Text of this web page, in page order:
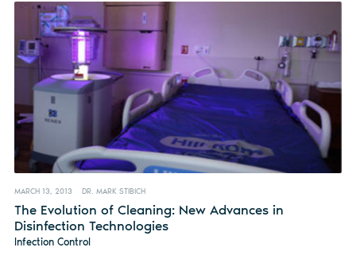
MARCH 13, 2013 DR. MARK STIBICH
The Evolution of Cleaning: New Advances in
Disinfection Technologies
Infection Control